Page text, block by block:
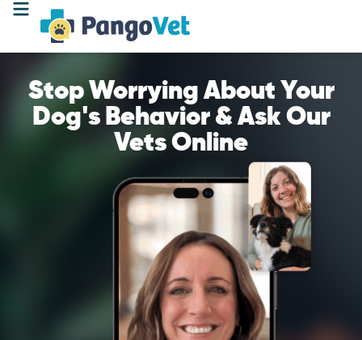
Stop Worrying About Your
Dog's Behavior & Ask Our
Vets Online